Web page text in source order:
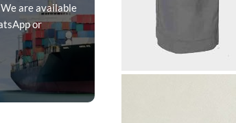
are available
or